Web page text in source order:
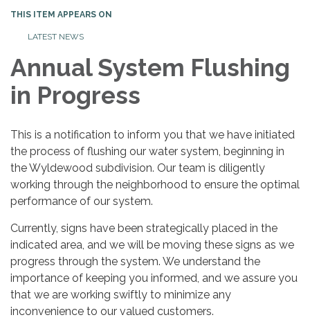
THIS ITEM APPEARS ON
LATEST NEWS
Annual System Flushing
in Progress
This is a notification to inform you that we have initiated
the process of flushing our water system, beginning in
the Wyldewood subdivision. Our team is diligently
working through the neighborhood to ensure the optimal
performance of our system.
Currently, signs have been strategically placed in the
indicated area, and we will be moving these signs as we
progress through the system. We understand the
importance of keeping you informed, and we assure you
that we are working swiftly to minimize any
inconvenience to our valued customers.